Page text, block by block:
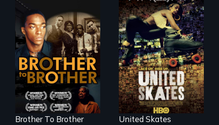
A drama that looks
back on the Harlem
Renaissance from
the perspective of
an elderly, black
writer who meets a
black, gay
teenager in a New
York homeless
shelter.
Brother To Brother
A community-
fighting in a racially
charged
environment fights
to save the
underground
African-American
subculture of roller
skating
United Skates